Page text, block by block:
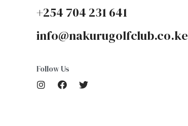
+254 704 231 641
info@nakurugolfclub.co.ke
Follow Us